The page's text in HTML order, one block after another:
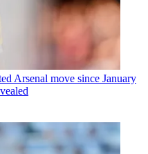
Arsenal move since January